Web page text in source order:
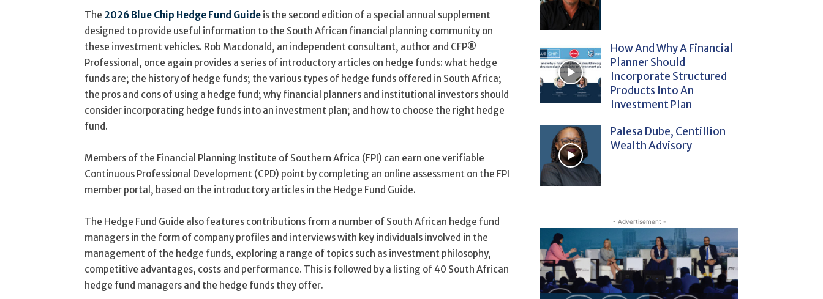
The 2026 Blue Chip Hedge Fund Guide is the second edition of a special annual supplement
designed to provide useful information to the South African financial planning community on
these investment vehicles. Rob Macdonald, an independent consultant, author and CFP®
Professional, once again provides a series of introductory articles on hedge funds: what hedge
funds are; the history of hedge funds; the various types of hedge funds offered in South Africa;
the pros and cons of using a hedge fund; why financial planners and institutional investors should
consider incorporating hedge funds into an investment plan; and how to choose the right hedge
fund.
Members of the Financial Planning Institute of Southern Africa (FPI) can earn one verifiable
Continuous Professional Development (CPD) point by completing an online assessment on the FPI
member portal, based on the introductory articles in the Hedge Fund Guide.
The Hedge Fund Guide also features contributions from a number of South African hedge fund
managers in the form of company profiles and interviews with key individuals involved in the
management of the hedge funds, exploring a range of topics such as investment philosophy,
competitive advantages, costs and performance. This is followed by a listing of 40 South African
hedge fund managers and the hedge funds they offer.
How And Why A Financial
Planner Should
Incorporate Structured
Products Into An
Investment Plan
Palesa Dube, Centillion
Wealth Advisory
- Advertisement -